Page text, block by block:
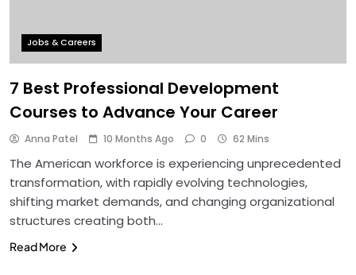
Jobs & Careers
7 Best Professional Development
Courses to Advance Your Career
Anna Patel 10 Months Ago 0 62 Mins
The American workforce is experiencing unprecedented
transformation, with rapidly evolving technologies,
shifting market demands, and changing organizational
structures creating both…
Read More